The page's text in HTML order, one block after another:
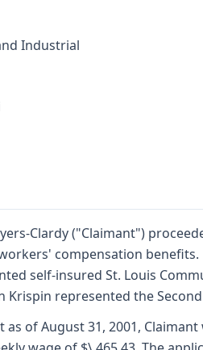
Industrial
Clardy ("Claimant")
compensation
self-insured St. Louis
Krispin represented the
of August 31, 2001,